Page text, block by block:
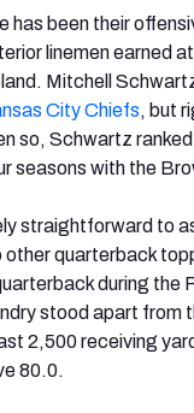
been their
linemen earned
Mitchell
City Chiefs, but
so, Schwartz
seasons with the
straightforward to
quarterback
during the
stood apart from
2,500 receiving
80.0.